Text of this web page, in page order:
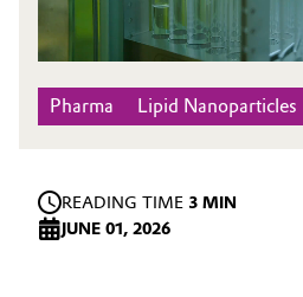
Pharma Lipid Nanoparticles
READING TIME 3 MIN
JUNE 01, 2026